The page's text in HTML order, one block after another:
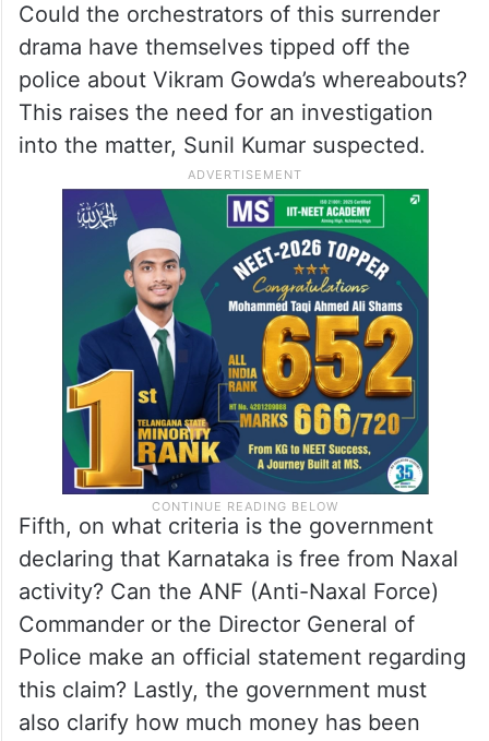
Could the orchestrators of this surrender
drama have themselves tipped off the
police about Vikram Gowda’s whereabouts?
This raises the need for an investigation
into the matter, Sunil Kumar suspected.
Fifth, on what criteria is the government
declaring that Karnataka is free from Naxal
activity? Can the ANF (Anti-Naxal Force)
Commander or the Director General of
Police make an official statement regarding
this claim? Lastly, the government must
also clarify how much money has been